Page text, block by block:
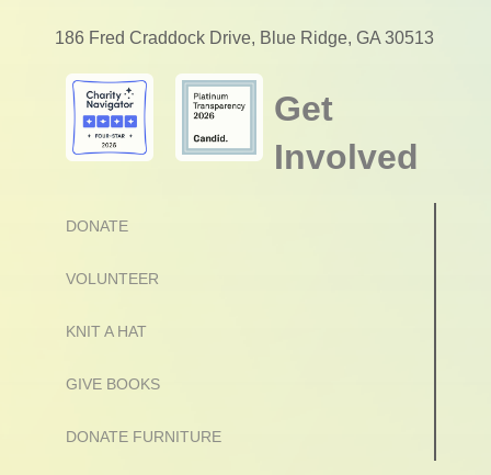
186 Fred Craddock Drive, Blue Ridge, GA 30513
Get
Involved
DONATE
VOLUNTEER
KNIT A HAT
GIVE BOOKS
DONATE FURNITURE